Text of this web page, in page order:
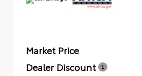
Market Price
Dealer Discount